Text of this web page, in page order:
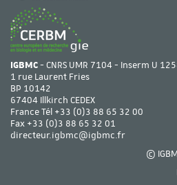
IGBMC- CNRS UMR 7104 - Inserm U
1 rue Laurent Fries
BP 10142
67404 Illkirch CEDEX
France Tél +33 (0)3 88 65 32 00
Fax +33 (0)3 88 65 32 01
directeur.igbmc@igbmc.fr
©